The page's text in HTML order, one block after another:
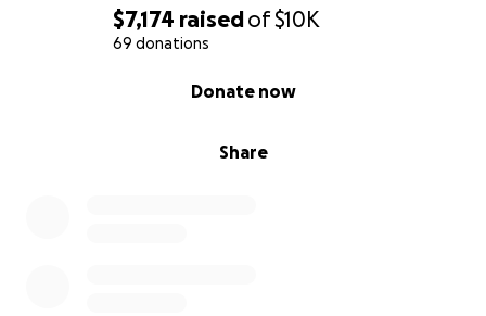
$7,174 raisedof$10K
69 donations
Share
Donate now